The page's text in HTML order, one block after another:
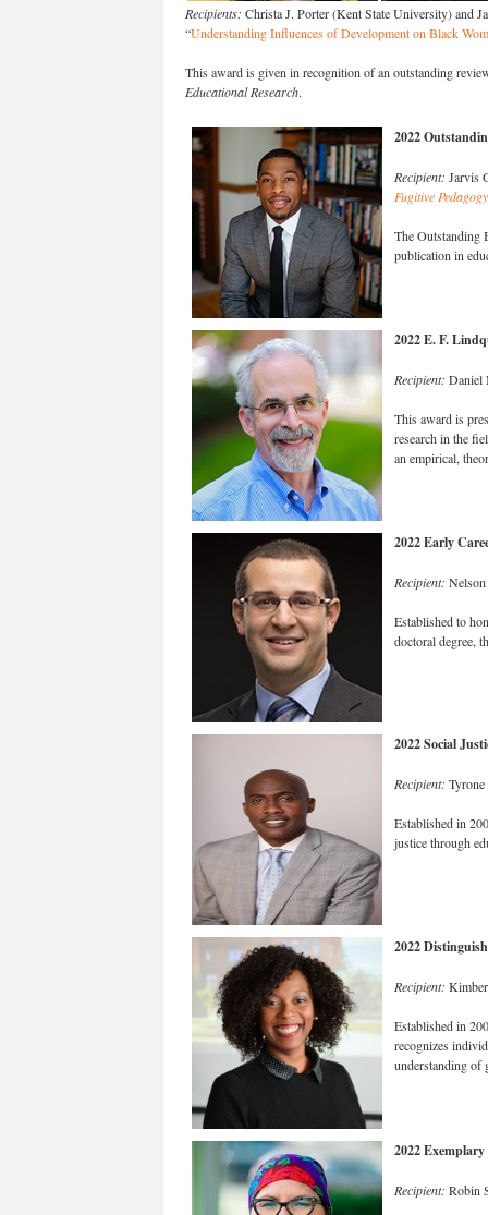
Recipients: Christa J. Porter (Kent State University) and
“Understanding Influences of Development on Black
This award is given in recognition of an outstanding
Educational Research.
2022
Recipient: Jarvis
Fugitive
The Outstanding
publication in
2022 E. F.
Recipient: Daniel
This award is
research in the
an empirical,
2022 Early
Recipient:
Established to
doctoral degree,
2022 Social
Recipient:
Established in
justice through
2022
Recipient:
Established in
recognizes
understanding of
2022
Recipient: Robin